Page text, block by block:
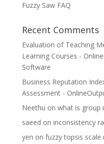
Fuzzy Saw FAQ
Recent Comments
Evaluation of Teaching
Learning Courses -
Software
Business Reputation
Assessment -
Neethu on what is group
saeed on inconsistency
yen on fuzzy topsis scale